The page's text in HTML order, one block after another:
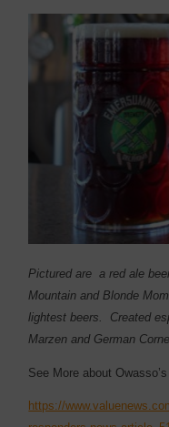
Pictured are a red ale
Mountain and Blonde
lightest beers. Created
Marzen and German
See More about
https://